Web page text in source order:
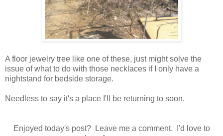
A floor jewelry tree like one of these, just might solve the
issue of what to do with those necklaces if I only have a
nightstand for bedside storage.
Needless to say it's a place I'll be returning to soon.
Enjoyed today's post? Leave me a comment. I'd love to